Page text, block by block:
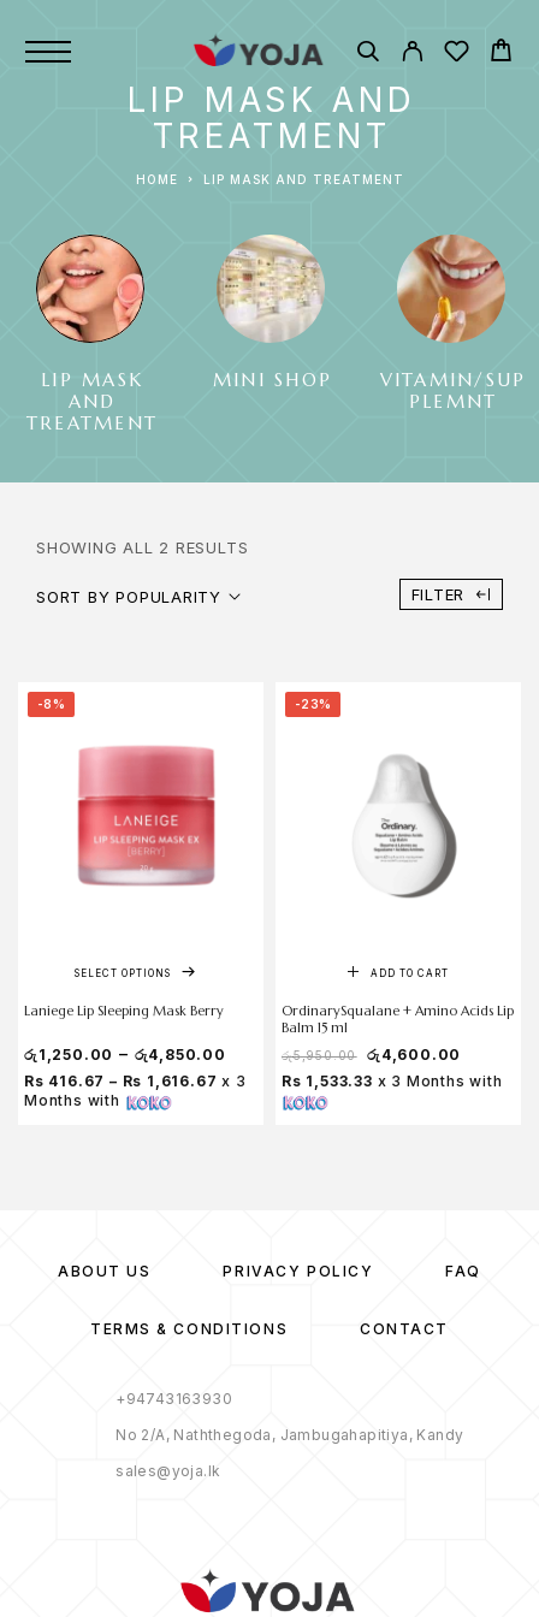
LIP MASK AND
TREATMENT
HOME LIP MASK AND TREATMENT
LIP MASK
AND
TREATMENT
MINI SHOP
VITAMIN/SUP
PLEMNT
SHOWING ALL 2 RESULTS
SORT BY POPULARITY FILTER
-8%
SELECT OPTIONS
Laniege Lip Sleeping Mask Berry
රු 1,250.00 – රු4,850.00
Rs 416.67 – Rs 1,616.67 x 3
Months with
-23%
ADD TO CART
OrdinarySqualane + Amino Acids Lip
Balm 15 ml
රු5,950.00 රු 4,600.00
Rs 1,533.33 x 3 Months with
ABOUT US PRIVACY POLICY FAQ
TERMS & CONDITIONS CONTACT
+94743163930
No 2/A, Naththegoda, Jambugahapitiya, Kandy
sales@yoja.lk